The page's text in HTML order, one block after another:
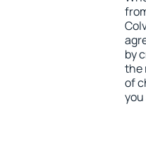
by
the
of